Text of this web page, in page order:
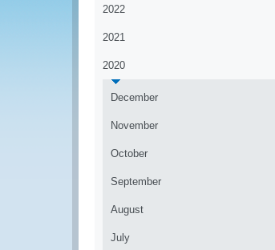
2022
2021
2020
December
November
October
September
August
July